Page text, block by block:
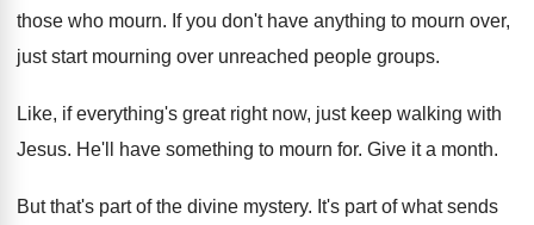
those who mourn. If you don't have anything to mourn over,
just start mourning over unreached people groups.
Like, if everything's great right now, just keep walking with
Jesus. He'll have something to mourn for. Give it a month.
But that's part of the divine mystery. It's part of what sends